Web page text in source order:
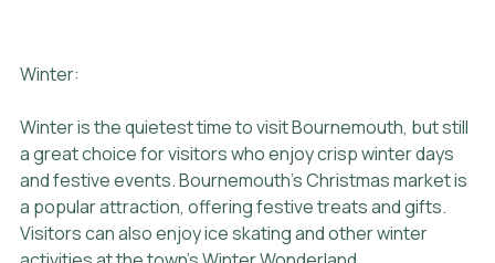
Winter:
Winter is the quietest time to visit Bournemouth, but still
a great choice for visitors who enjoy crisp winter days
and festive events. Bournemouth's Christmas market is
a popular attraction, offering festive treats and gifts.
Visitors can also enjoy ice skating and other winter